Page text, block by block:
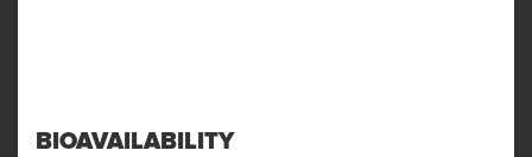
BIOAVAILABILITY